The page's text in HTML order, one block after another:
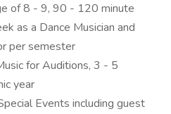
of 8 - 9, 90 - 120 minute
as a Dance Musician and
per semester
for Auditions, 3 - 5
year
Events including guest